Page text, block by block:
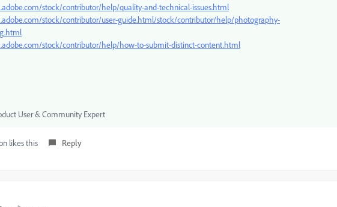
stock/contributor/help/quality-and-technical-issues.html
stock/contributor/user-guide.html/stock/contributor/help/photography-
stock/contributor/help/how-to-submit-distinct-content.html
User & Community Expert
likes this Reply